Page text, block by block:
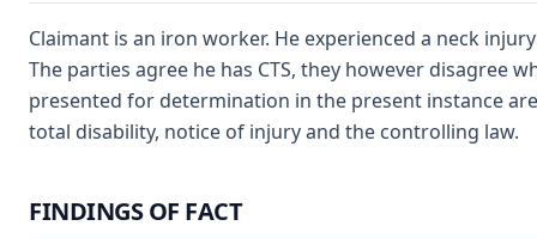
Claimant is an iron worker. He experienced a neck
The parties agree he has CTS, they however
presented for determination in the present instance
total disability, notice of injury and the controlling law.
FINDINGS OF FACT